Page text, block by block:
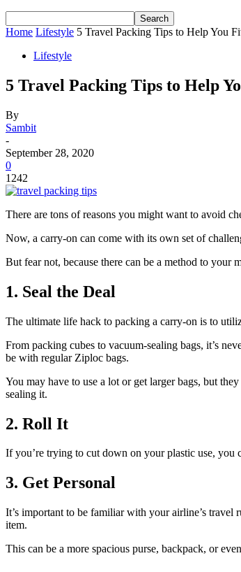
Home Lifestyle 5 Travel Packing Tips to Help You
Lifestyle
5 Travel Packing Tips to Help
By
Sambit
-
September 28, 2020
0
1242
There are tons of reasons you might want to avoid
Now, a carry-on can come with its own set of
But fear not, because there can be a method to your
1. Seal the Deal
The ultimate life hack to packing a carry-on is to
From packing cubes to vacuum-sealing bags, it’s
be with regular Ziploc bags.
You may have to use a lot or get larger bags, but
sealing it.
2. Roll It
If you’re trying to cut down on your plastic use, you
3. Get Personal
It’s important to be familiar with your airline’s travel
item.
This can be a more spacious purse, backpack, or